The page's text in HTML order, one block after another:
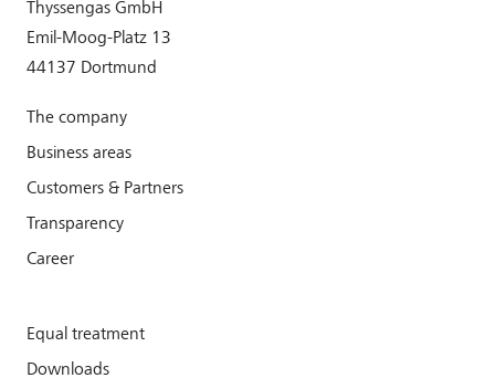
Thyssengas GmbH
Emil-Moog-Platz 13
44137 Dortmund
The company
Business areas
Customers & Partners
Transparency
Career
Equal treatment
Downloads